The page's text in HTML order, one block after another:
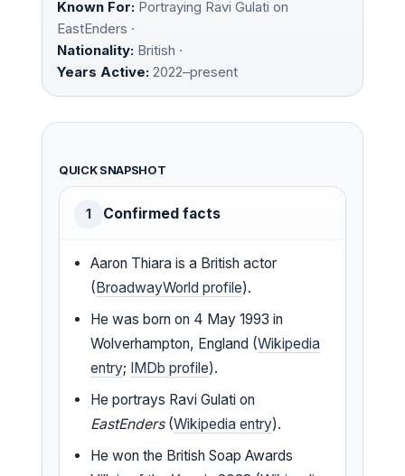
Known For: Portraying Ravi Gulati on
EastEnders ·
Nationality: British ·
Years Active: 2022–present
QUICK SNAPSHOT
1 Confirmed facts
Aaron Thiara is a British actor
(BroadwayWorld profile).
He was born on 4 May 1993 in
Wolverhampton, England (Wikipedia
entry; IMDb profile).
He portrays Ravi Gulati on
EastEnders(Wikipedia entry).
He won the British Soap Awards